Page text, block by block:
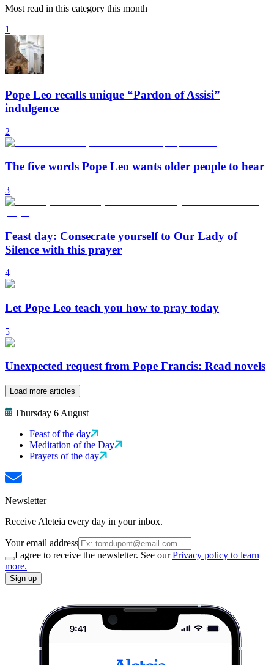
Most read in this category this month
1
Pope Leo recalls unique “Pardon of Assisi”
indulgence
2
The five words Pope Leo wants older people to hear
3
Feast day: Consecrate yourself to Our Lady of
Silence with this prayer
4
Let Pope Leo teach you how to pray today
5
Unexpected request from Pope Francis: Read novels
Load more articles
Thursday 6 August
Feast of the day
Meditation of the Day
Prayers of the day
Newsletter
Receive Aleteia every day in your inbox.
Your email address
I agree to receive the newsletter. See ourPrivacy policy to learn
more.
Sign up